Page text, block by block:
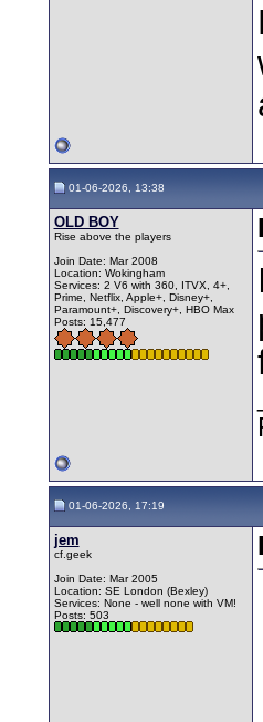
01-06-2026, 13:38
OLD BOY
Rise above the players
Join Date: Mar 2008
Location: Wokingham
Services: 2 V6 with 360, ITVX, 4+,
Prime, Netflix, Apple+, Disney+,
Paramount+, Discovery+, HBO Max
Posts: 15,477
01-06-2026, 17:19
jem
cf.geek
Join Date: Mar 2005
Location: SE London (Bexley)
Services: None - well none with VM!
Posts: 503